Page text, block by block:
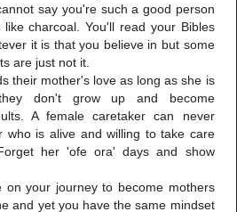
say you're such a good person
charcoal. You'll read your Bibles
it is that you believe in but some
are just not it.
their mother's love as long as she is
don't grow up and become
A female caretaker can never
who is alive and willing to take care
her 'ofe ora' days and show
on your journey to become mothers
and yet you have the same mindset